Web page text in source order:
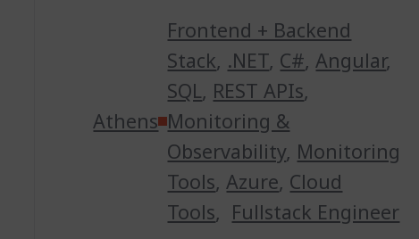
Athens
Frontend + Backend
Stack, .NET, C#,Angular,
SQL, REST APIs,
Monitoring &
Observability, Monitoring
Tools,Azure, Cloud
Tools, Fullstack Engineer